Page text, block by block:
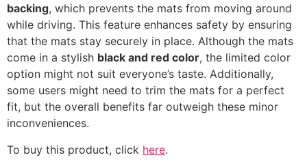
backing, which prevents the mats from moving around
while driving. This feature enhances safety by ensuring
that the mats stay securely in place. Although the mats
come in a stylish black and red color, the limited color
option might not suit everyone’s taste. Additionally,
some users might need to trim the mats for a perfect
fit, but the overall benefits far outweigh these minor
inconveniences.
To buy this product, click here.